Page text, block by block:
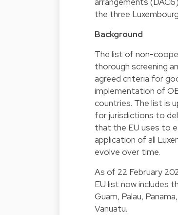
the three
Background
The list of non-
thorough screening
agreed criteria for
implementation of
countries. The list is
for jurisdictions to
that the EU uses to
application of all
evolve over time.
As of 22 February
EU list now includes
Guam, Palau,
Vanuatu.